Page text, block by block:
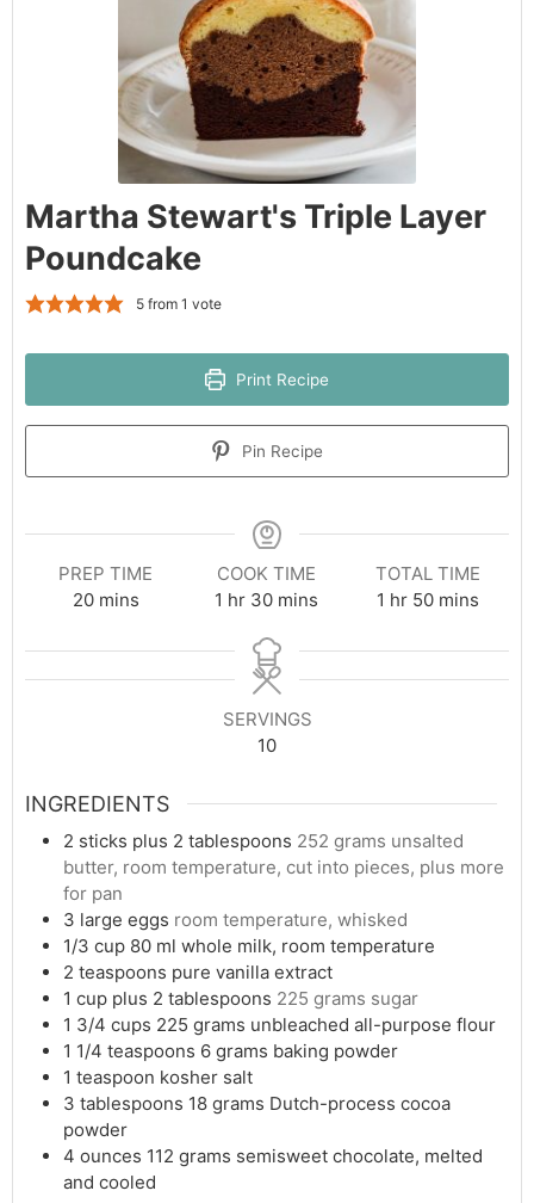
Martha Stewart's Triple Layer
Poundcake
5from 1 vote
Print Recipe
Pin Recipe
PREP TIME
20minutes
mins
COOK TIME
1 hour
hr 30minutes
mins
TOTAL TIME
1 hour
hr 50minutes
mins
SERVINGS
10
INGREDIENTS
2 sticks plus 2 tablespoons 252 grams unsalted
butter, room temperature, cut into pieces, plus more
for pan
3 large eggs room temperature, whisked
1/3 cup 80 ml whole milk, room temperature
2 teaspoons pure vanilla extract
1 cup plus 2 tablespoons 225 grams sugar
1 3/4 cups 225 grams unbleached all-purpose flour
1 1/4 teaspoons 6 grams baking powder
1 teaspoon kosher salt
3 tablespoons 18 grams Dutch-process cocoa
powder
4 ounces 112 grams semisweet chocolate, melted
and cooled